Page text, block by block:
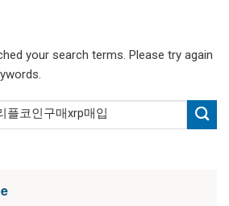
your search terms. Please try again